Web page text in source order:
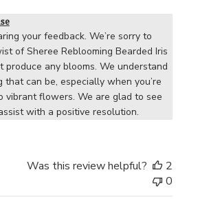
your feedback. We’re sorry to
of Sheree Reblooming Bearded Iris
produce any blooms. We understand
that can be, especially when you’re
vibrant flowers. We are glad to see
with a positive resolution.
Was this review helpful?
2
0